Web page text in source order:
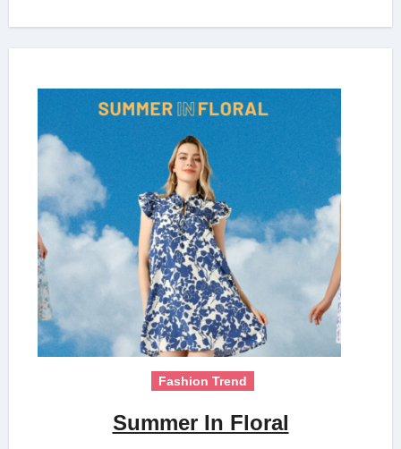
Fashion Trend
Summer In Floral